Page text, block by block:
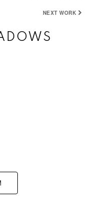
NEXT WORK